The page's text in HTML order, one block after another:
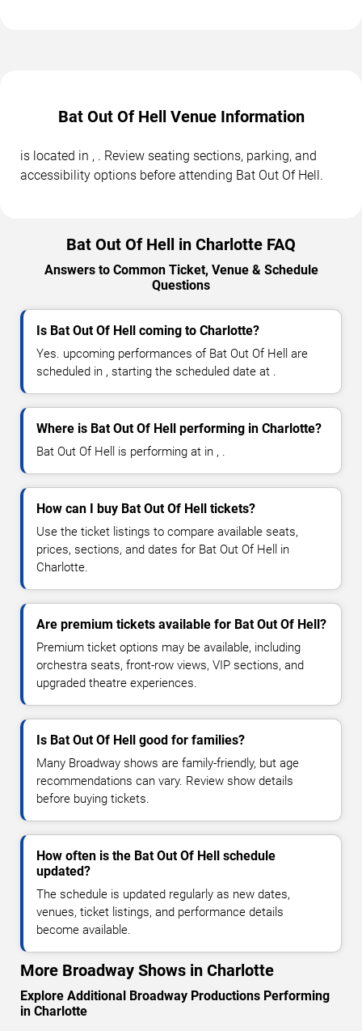
Bat Out Of Hell Venue Information
is located in , . Review seating sections, parking, and
accessibility options before attending Bat Out Of Hell.
Bat Out Of Hell in Charlotte FAQ
Answers to Common Ticket, Venue & Schedule
Questions
Is Bat Out Of Hell coming to Charlotte?
Yes. upcoming performances of Bat Out Of Hell are
scheduled in , starting the scheduled date at .
Where is Bat Out Of Hell performing in Charlotte?
Bat Out Of Hell is performing at in , .
How can I buy Bat Out Of Hell tickets?
Use the ticket listings to compare available seats,
prices, sections, and dates for Bat Out Of Hell in
Charlotte.
Are premium tickets available for Bat Out Of Hell?
Premium ticket options may be available, including
orchestra seats, front-row views, VIP sections, and
upgraded theatre experiences.
Is Bat Out Of Hell good for families?
Many Broadway shows are family-friendly, but age
recommendations can vary. Review show details
before buying tickets.
How often is the Bat Out Of Hell schedule
updated?
The schedule is updated regularly as new dates,
venues, ticket listings, and performance details
become available.
More Broadway Shows in Charlotte
Explore Additional Broadway Productions Performing
in Charlotte